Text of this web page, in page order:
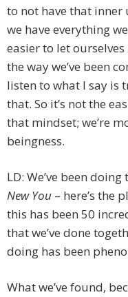
to not have that
we have everything
easier to let
the way we’ve been
listen to what I say is
that. So it’s not the
that mindset; we’re
beingness.
LD: We’ve been
New You – here’s the
this has been 50
that we’ve done
doing has been
What we’ve found,